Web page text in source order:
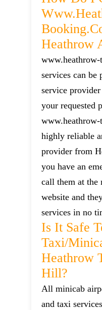
Heathrow
services can be
service
your requested
highly reliable
provider from
you have an
call them at the
website and
services in no
Is It Safe
Taxi/
Heathrow
Hill?
All minicab
and taxi